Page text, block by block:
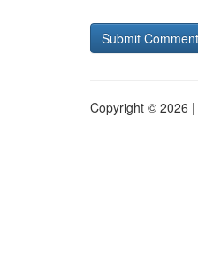
Copyright © 2026 |